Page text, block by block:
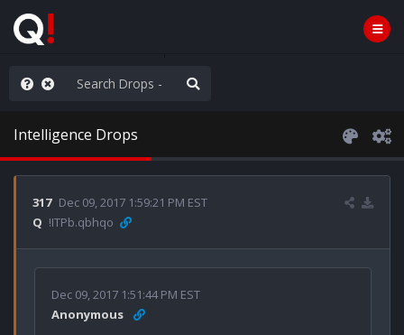
Planning at its Finest
Intelligence Drops
317 Dec 09, 2017 1:59:21 PM EST
Q !ITPb.qbhqo
Dec 09, 2017 1:51:44 PM EST
Anonymous